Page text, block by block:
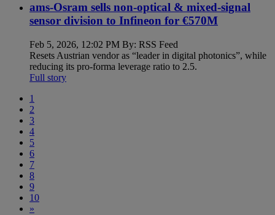
ams-Osram sells non-optical & mixed-signal
sensor division to Infineon for €570M
Feb 5, 2026, 12:02 PM By: RSS Feed
Resets Austrian vendor as “leader in digital photonics”, while
reducing its pro-forma leverage ratio to 2.5.
Full story
1
2
3
4
5
6
7
8
9
10
»